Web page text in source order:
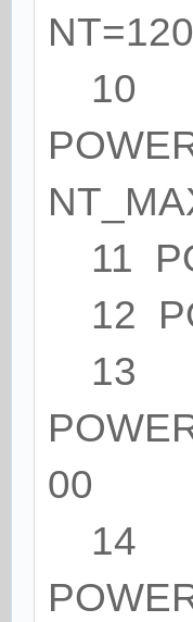
10
11
12
13
00
14